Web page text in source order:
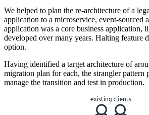
We helped to plan the re-architecture of a
application to a microservice, event-sourced
application was a core business application,
developed over many years. Halting feature
option.
Having identified a target architecture of
migration plan for each, the strangler pattern
manage the transition and test in production.